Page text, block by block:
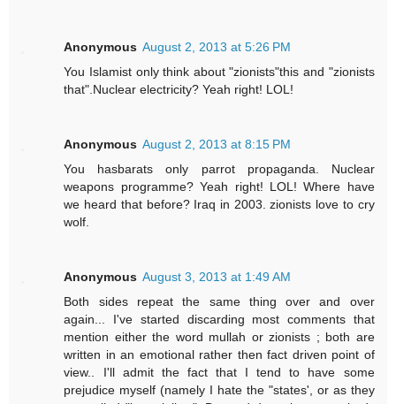
Anonymous August 2, 2013 at 5:26 PM
You Islamist only think about "zionists"this and "zionists
that".Nuclear electricity? Yeah right! LOL!
Anonymous August 2, 2013 at 8:15 PM
You hasbarats only parrot propaganda. Nuclear
weapons programme? Yeah right! LOL! Where have
we heard that before? Iraq in 2003. zionists love to cry
wolf.
Anonymous August 3, 2013 at 1:49 AM
Both sides repeat the same thing over and over
again... I've started discarding most comments that
mention either the word mullah or zionists ; both are
written in an emotional rather then fact driven point of
view.. I'll admit the fact that I tend to have some
prejudice myself (namely I hate the "states', or as they